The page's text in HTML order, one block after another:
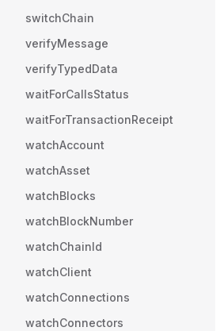
switchChain
verifyMessage
verifyTypedData
waitForCallsStatus
waitForTransactionReceipt
watchAccount
watchAsset
watchBlocks
watchBlockNumber
watchChainId
watchClient
watchConnections
watchConnectors